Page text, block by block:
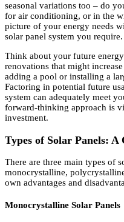
seasonal variations too – do
for air conditioning, or in the
picture of your energy needs
solar panel system you require.
Think about your future
renovations that might
adding a pool or installing a
Factoring in potential future
system can adequately meet
forward-thinking approach is
investment.
Types of Solar Panels:
There are three main types of
monocrystalline,
own advantages and
Monocrystalline Solar Panels